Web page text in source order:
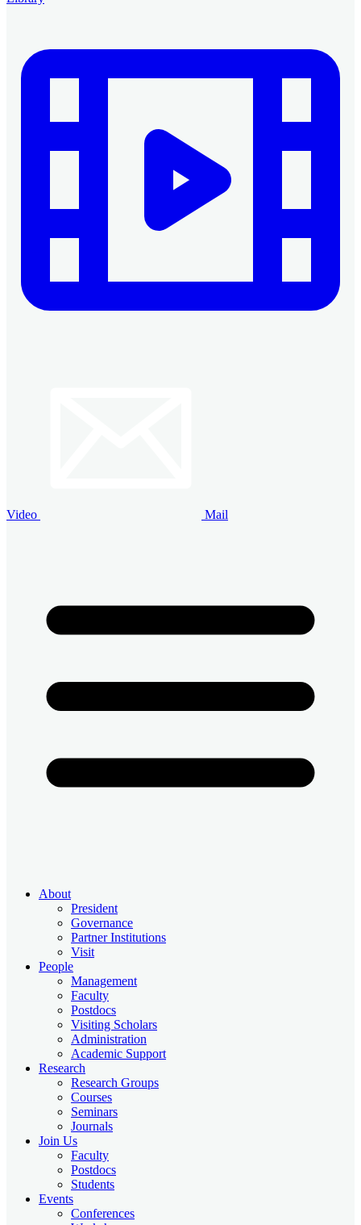
Video Mail
About
President
Governance
Partner Institutions
Visit
People
Management
Faculty
Postdocs
Visiting Scholars
Administration
Academic Support
Research
Research Groups
Courses
Seminars
Journals
Join Us
Faculty
Postdocs
Students
Events
Conferences